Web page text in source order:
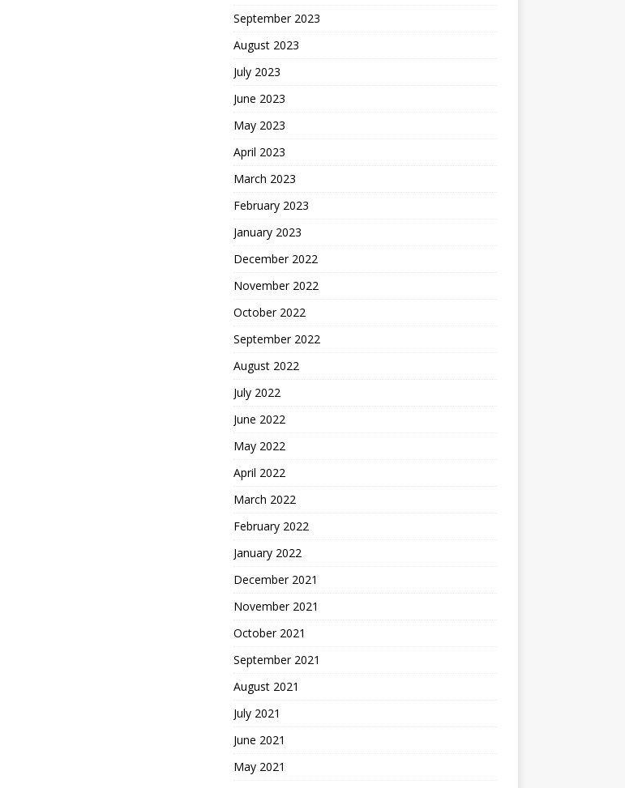
September 2023
August 2023
July 2023
June 2023
May 2023
April 2023
March 2023
February 2023
January 2023
December 2022
November 2022
October 2022
September 2022
August 2022
July 2022
June 2022
May 2022
April 2022
March 2022
February 2022
January 2022
December 2021
November 2021
October 2021
September 2021
August 2021
July 2021
June 2021
May 2021